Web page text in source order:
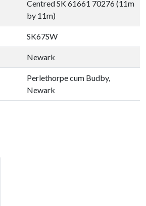
Centred SK 61661 70276 (11m
by 11m)
SK67SW
Newark
Perlethorpe cum Budby,
Newark